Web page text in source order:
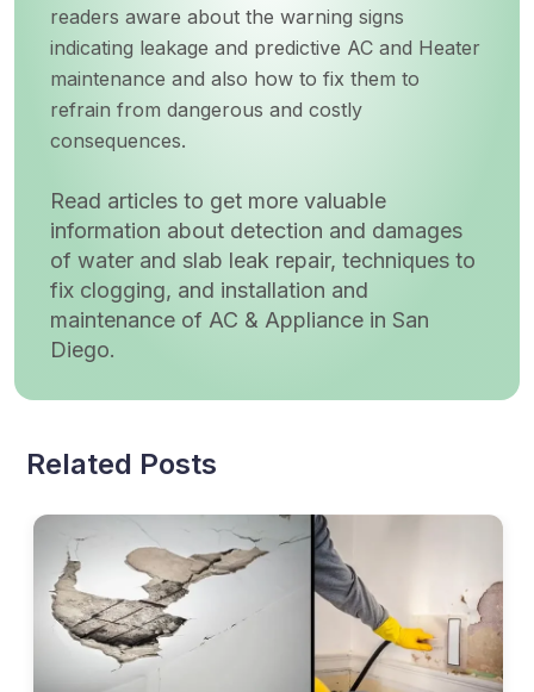
readers aware about the warning signs
indicating leakage and predictive AC and Heater
maintenance and also how to fix them to
refrain from dangerous and costly
consequences.
Read articles to get more valuable
information about detection and damages
of water and slab leak repair, techniques to
fix clogging, and installation and
maintenance of AC & Appliance in San
Diego.
Related Posts